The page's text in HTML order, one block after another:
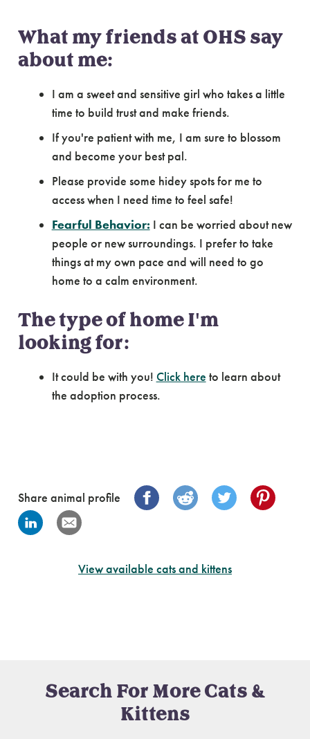
What my friends at OHS say
about me:
I am a sweet and sensitive girl who takes a little
time to build trust and make friends.
If you're patient with me, I am sure to blossom
and become your best pal.
Please provide some hidey spots for me to
access when I need time to feel safe!
Fearful Behavior: I can be worried about new
people or new surroundings. I prefer to take
things at my own pace and will need to go
home to a calm environment.
The type of home I'm
looking for:
It could be with you! Click here to learn about
the adoption process.
Share animal profile
View available cats and kittens
Search For More Cats &
Kittens